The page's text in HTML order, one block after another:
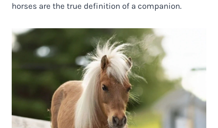
horses are the true definition of a companion.